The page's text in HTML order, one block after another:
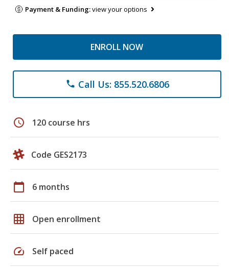
Payment & Funding:view your options
ENROLL NOW
phone Call Us: 855.520.6806
schedule 120 course hrs
Code GES2173
calendar_today 6 months
grid_on Open enrollment
speed Self paced